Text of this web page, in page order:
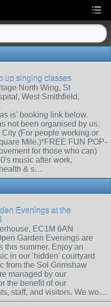
up singing classes
North Wing, St
West Smithfield,
is' booking link below.
not been organised by us.
City (For people working or
Mile.)*FREE FUN POP-
for those who can)
music after work,
& s…
Evenings at the
EC1M 6AN
Garden Evenings are
this summer. Enjoy an
in our 'hidden' courtyard
from the Sol Grimshaw
managed by our
the benefit of our
staff, and visitors. We wo…